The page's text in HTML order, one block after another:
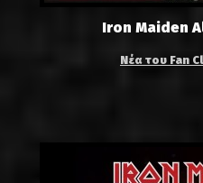
Iron Maiden
Νέα του Fan